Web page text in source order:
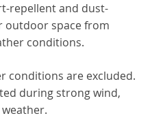
repellent and dust-
outdoor space from
conditions.
conditions are excluded.
during strong wind,